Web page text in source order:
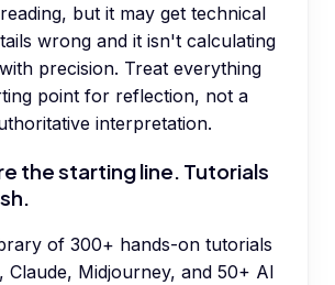
but it may get technical
wrong and it isn't calculating
precision. Treat everything
point for reflection, not a
interpretation.
the starting line. Tutorials
of 300+ hands-on tutorials
Claude, Midjourney, and 50+ AI